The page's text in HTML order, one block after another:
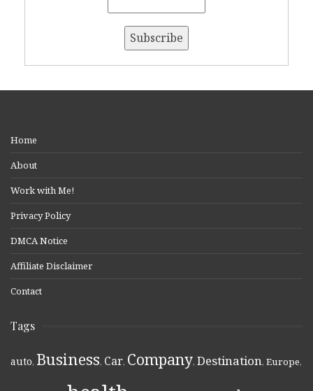
Home
About
Work with Me!
Privacy Policy
DMCA Notice
Affiliate Disclaimer
Contact
Tags
auto, Business, Car, Company, Destination, Europe,